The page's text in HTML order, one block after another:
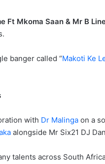
Ft Mkoma Saan & Mr B
banger called “Makoti Ke
with Dr Malinga on a
alongside Mr Six21 DJ
talents across South